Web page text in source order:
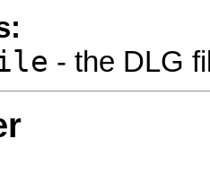
- the DLG